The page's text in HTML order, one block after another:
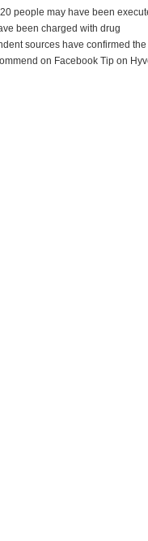
people may have been
been charged with drug
sources have confirmed the
on Facebook Tip on